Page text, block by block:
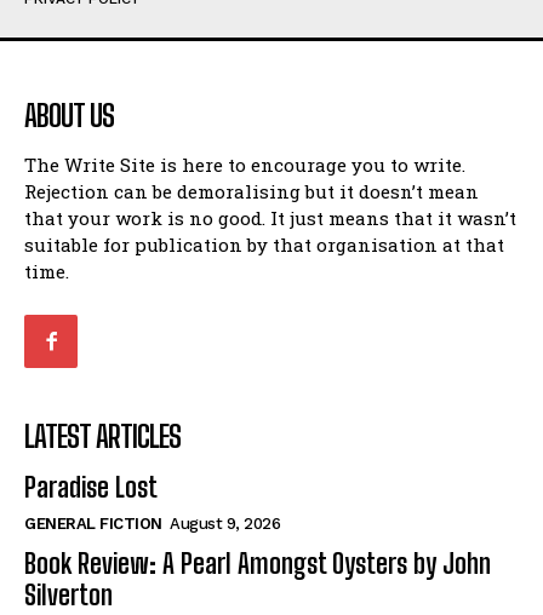
Humour
Amoeba
Walking Back in Time
Patiently Waiting
My Time in Network Marketing
Ode to a Nose
Romance
When I Fell
Self-Help
View All
Humour
Amoeba
Walking Back in Time
Patiently Waiting
My Time in Network Marketing
Ode to a Nose
Romance
When I Fell
Self-Help
View All
ABOUT US
The Write Site is here to encourage you to write.
Rejection can be demoralising but it doesn’t mean
that your work is no good. It just means that it wasn’t
suitable for publication by that organisation at that
time.
LATEST ARTICLES
Paradise Lost
GENERAL FICTION August 9, 2026
Book Review: A Pearl Amongst Oysters by John
Silverton